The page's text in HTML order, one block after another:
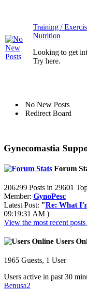
Training /
Nutrition
Looking to get
Try here.
No New Posts
Redirect Board
Gynecomastia
Forum
206299 Posts in 29601
Member: GynoPesc
Latest Post: "Re: What
09:19:31 AM )
View the most recent
Users
1965 Guests, 1 User
Users active in past 30
Benusa2